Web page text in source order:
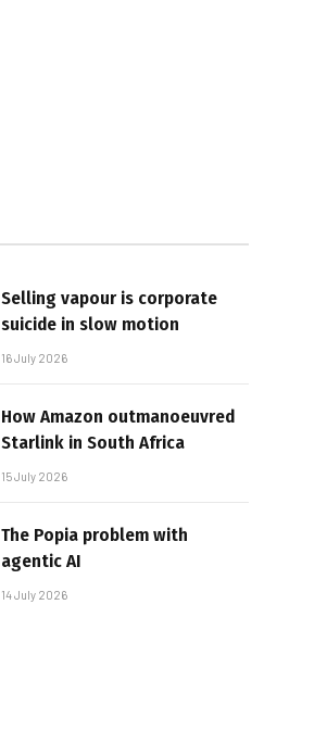
Selling vapour is corporate
suicide in slow motion
16 July 2026
How Amazon outmanoeuvred
Starlink in South Africa
15 July 2026
The Popia problem with
agentic AI
14 July 2026